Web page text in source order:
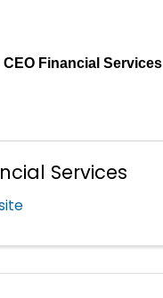
CEO Financial Services
Services